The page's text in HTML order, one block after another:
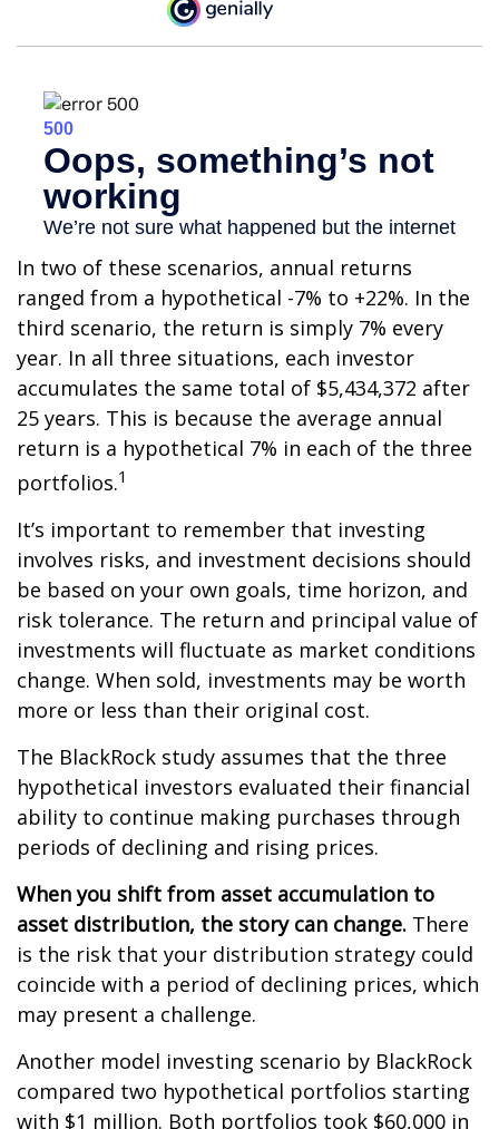
In two of these scenarios, annual returns
ranged from a hypothetical -7% to +22%. In the
third scenario, the return is simply 7% every
year. In all three situations, each investor
accumulates the same total of $5,434,372 after
25 years. This is because the average annual
return is a hypothetical 7% in each of the three
portfolios.1
It’s important to remember that investing
involves risks, and investment decisions should
be based on your own goals, time horizon, and
risk tolerance. The return and principal value of
investments will fluctuate as market conditions
change. When sold, investments may be worth
more or less than their original cost.
The BlackRock study assumes that the three
hypothetical investors evaluated their financial
ability to continue making purchases through
periods of declining and rising prices.
When you shift from asset accumulation to
asset distribution, the story can change. There
is the risk that your distribution strategy could
coincide with a period of declining prices, which
may present a challenge.
Another model investing scenario by BlackRock
compared two hypothetical portfolios starting
with $1 million. Both portfolios took $60,000 in